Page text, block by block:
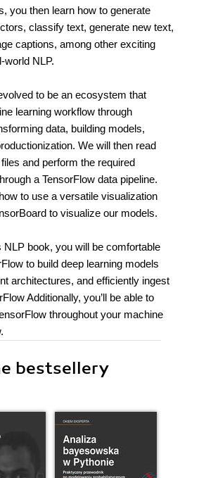
you then learn how to generate
classify text, generate new text,
captions, among other exciting
world NLP.
to be an ecosystem that
learning workflow through
data, building models,
We will then read
and perform the required
a TensorFlow data pipeline.
to use a versatile visualization
to visualize our models.
NLP book, you will be comfortable
to build deep learning models
architectures, and efficiently ingest
Additionally, you’ll be able to
throughout your machine
bestsellery